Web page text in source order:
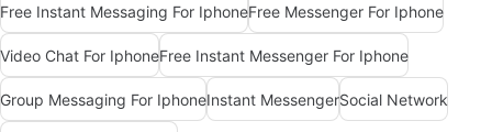
Free Instant Messaging For IphoneFree Messenger For Iphone
Video Chat For IphoneFree Instant Messenger For Iphone
Group Messaging For IphoneInstant MessengerSocial Network